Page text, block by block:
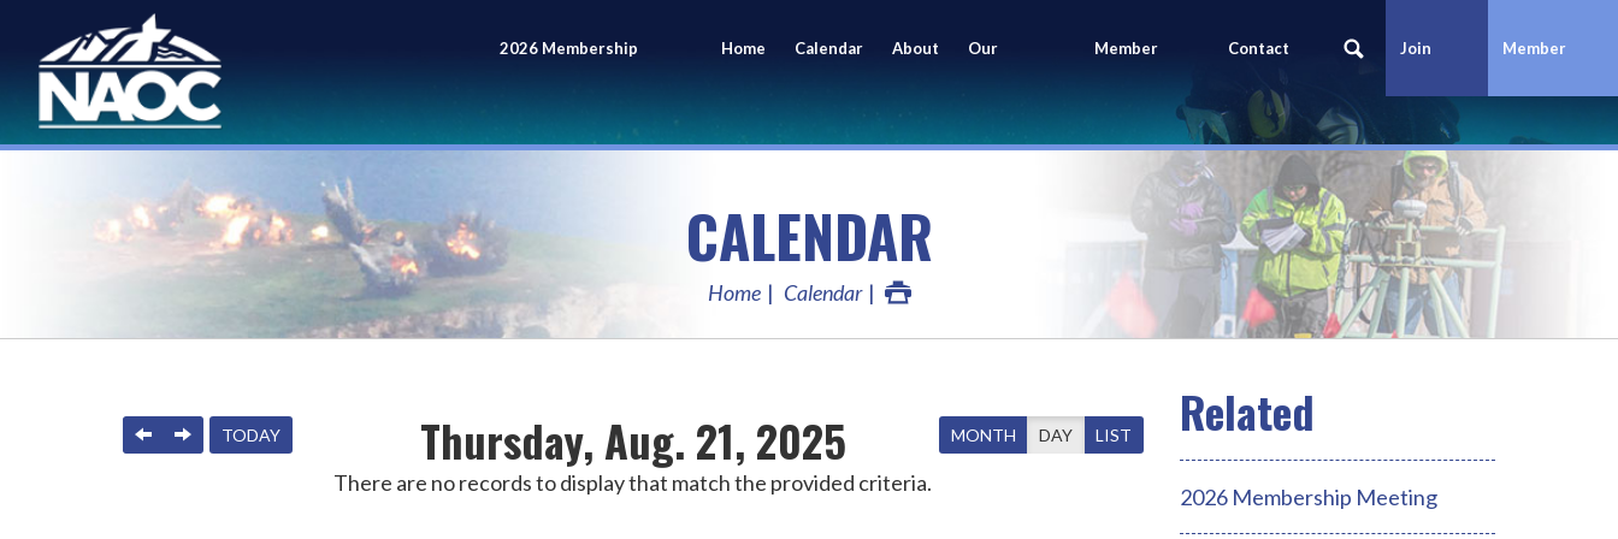
2026 Membership
Meeting
Home Calendar About Our
Members
Member
Portal
Contact
Us
Join
Today
Member
Login
CALENDAR
Home Calendar
Thursday, Aug. 21, 2025
PREVIOUS
NEXTTODAY MONTH DAY LIST
There are no records to display that match the provided criteria.
2026 Membership Meeting